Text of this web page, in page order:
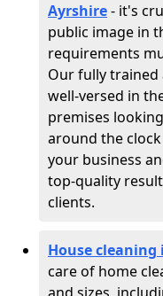
Ayrshire- it's
public image in
requirements
Our fully trained
well-versed in
premises
around the
your business
top-quality
clients.
House
care of home